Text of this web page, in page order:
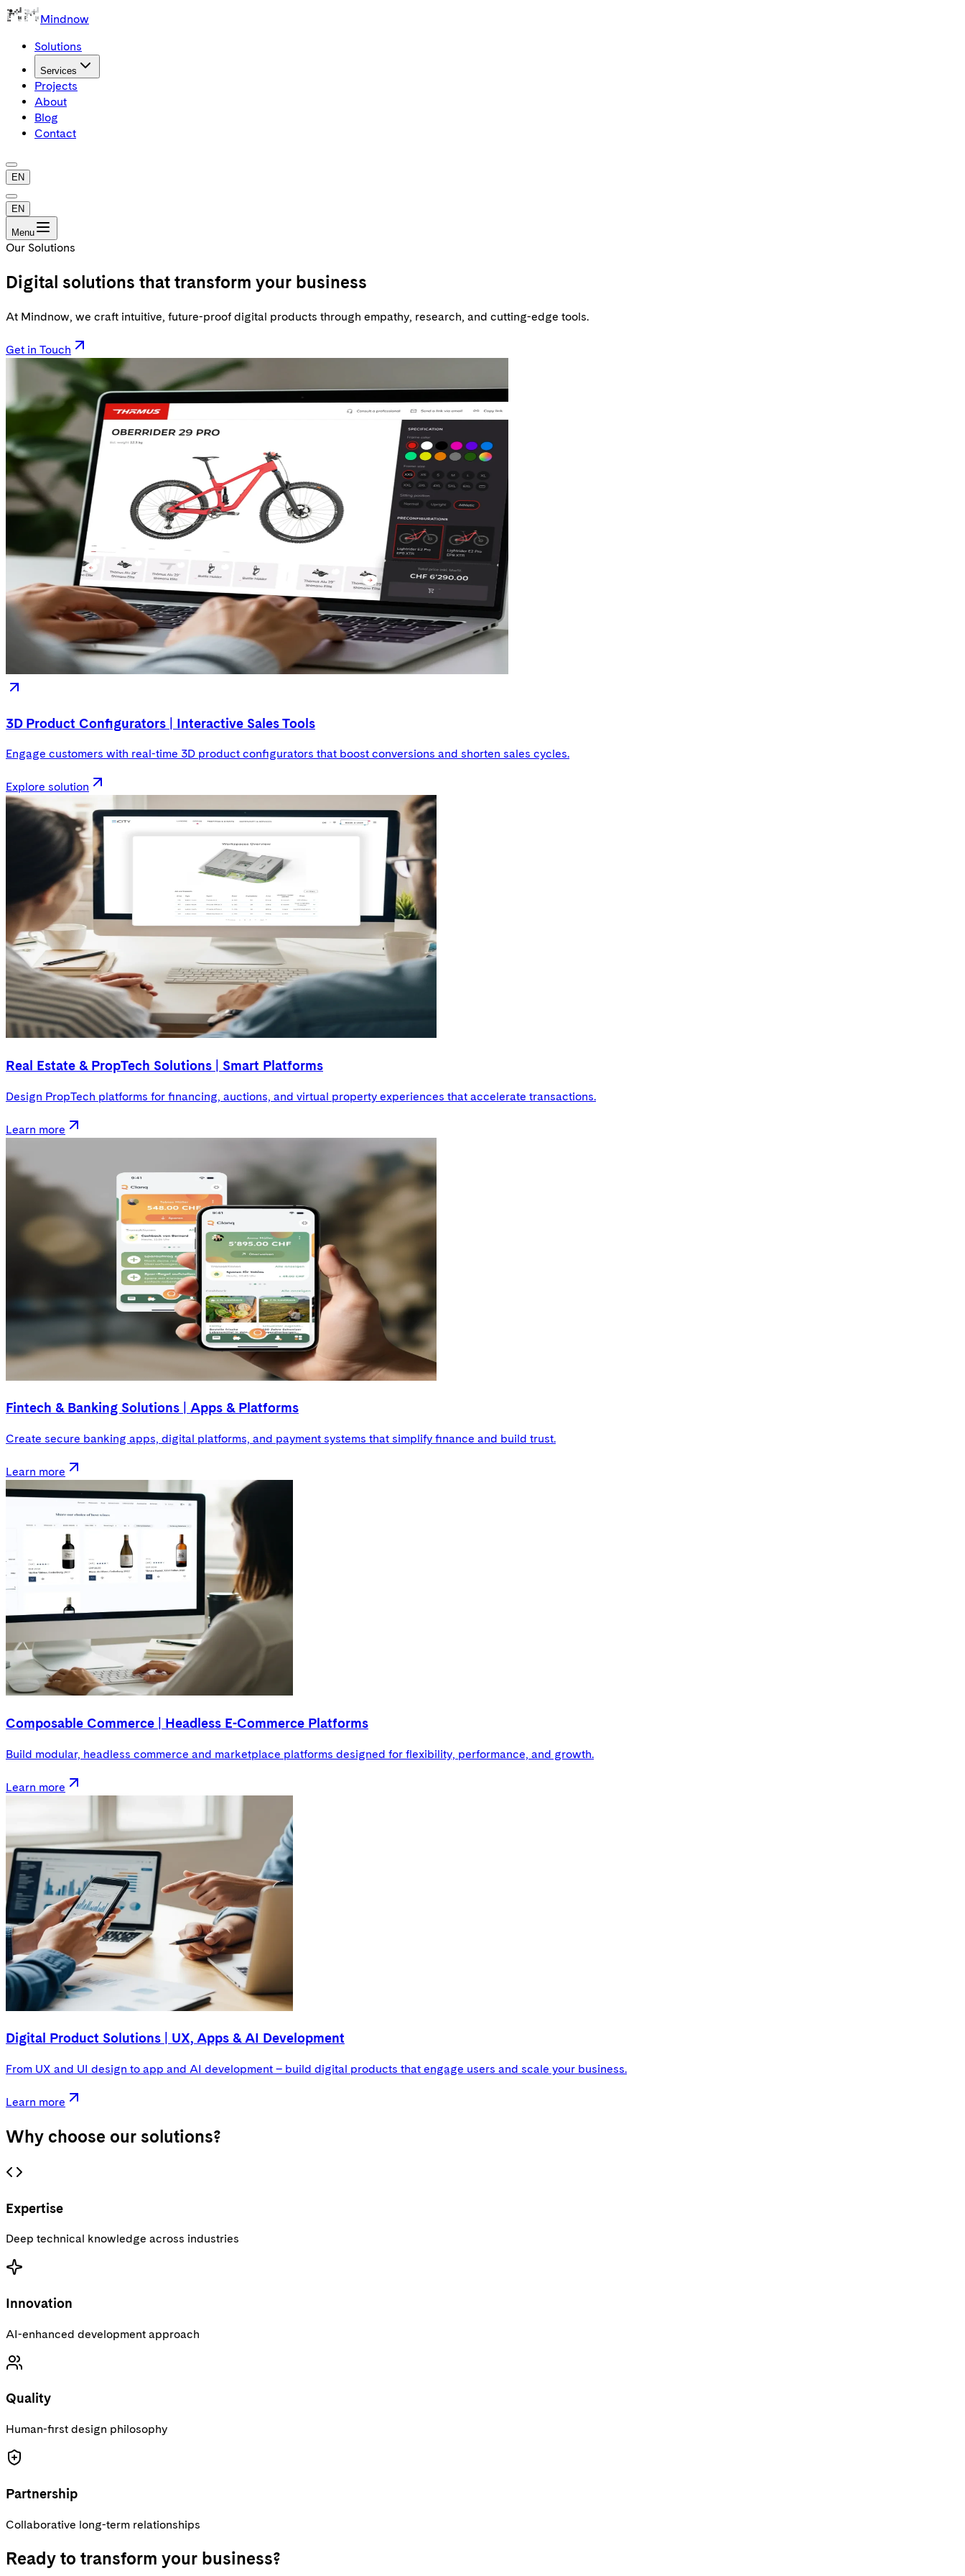
Mindnow
Solutions
Services
Projects
About
Blog
Contact
EN
EN
Menu
Our Solutions
Digital solutions that transform your business
At Mindnow, we craft intuitive, future-proof digital products through empathy, research, and cutting-edge tools.
Get in Touch
3D Product Configurators | Interactive Sales Tools
Engage customers with real-time 3D product configurators that boost conversions and shorten sales cycles.
Explore solution
Real Estate & PropTech Solutions | Smart Platforms
Design PropTech platforms for financing, auctions, and virtual property experiences that accelerate transactions.
Learn more
Fintech & Banking Solutions | Apps & Platforms
Create secure banking apps, digital platforms, and payment systems that simplify finance and build trust.
Learn more
Composable Commerce | Headless E-Commerce Platforms
Build modular, headless commerce and marketplace platforms designed for flexibility, performance, and growth.
Learn more
Digital Product Solutions | UX, Apps & AI Development
From UX and UI design to app and AI development – build digital products that engage users and scale your business.
Learn more
Why choose our solutions?
Expertise
Deep technical knowledge across industries
Innovation
AI-enhanced development approach
Quality
Human-first design philosophy
Partnership
Collaborative long-term relationships
Ready to transform your business?